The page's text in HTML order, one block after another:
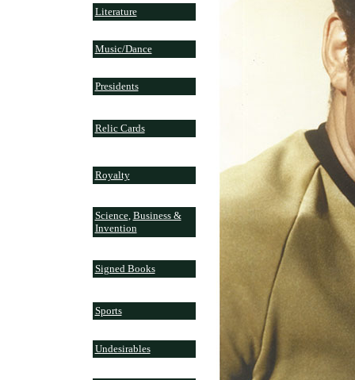
Literature
Music/Dance
Presidents
Relic Cards
Royalty
Science, Business &
Invention
Signed Books
Sports
Undesirables